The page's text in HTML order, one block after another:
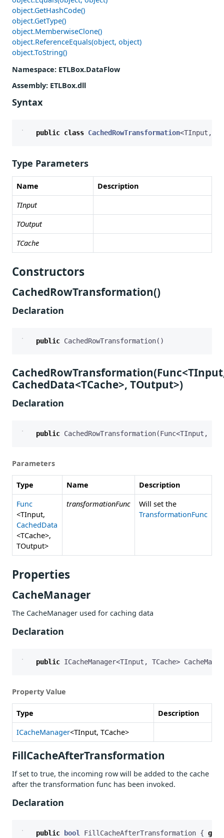
object.GetHashCode()
object.GetType()
object.MemberwiseClone()
object.ReferenceEquals(object, object)
object.ToString()
Namespace: ETLBox.DataFlow
Assembly: ETLBox.dll
Syntax
public class CachedRowTransformation<TInput ,
Type Parameters
Name
Description
TInput
TOutput
TCache
Constructors
CachedRowTransformation()
Declaration
public CachedRowTransformation()
CachedData<TCache>, TOutput>)
Declaration
public CachedRowTransformation(Func<TInput ,
Parameters
Type Name
Description
Func
<TInput,
CachedData
<TCache>,
TOutput>
transformationFunc
Will set the
TransformationFunc
Properties
CacheManager
The CacheManager used for caching data
Declaration
public ICacheManager<TInput , TCache>
Property Value
Type
Description
ICacheManager<TInput, TCache>
FillCacheAfterTransformation
If set to true, the incoming row will be added to the cache
after the transformation func has been invoked.
Declaration
public bool FillCacheAfterTransformation { get